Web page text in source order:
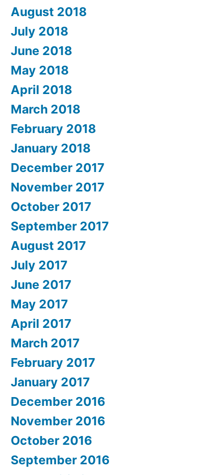
August 2018
July 2018
June 2018
May 2018
April 2018
March 2018
February 2018
January 2018
December 2017
November 2017
October 2017
September 2017
August 2017
July 2017
June 2017
May 2017
April 2017
March 2017
February 2017
January 2017
December 2016
November 2016
October 2016
September 2016